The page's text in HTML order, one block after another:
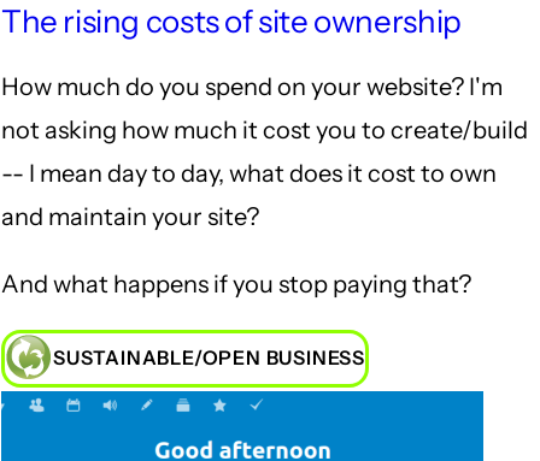
The rising costs of site ownership
How much do you spend on your website? I'm
not asking how much it cost you to create/build
-- I mean day to day, what does it cost to own
and maintain your site?
And what happens if you stop paying that?
SUSTAINABLE/OPEN BUSINESS